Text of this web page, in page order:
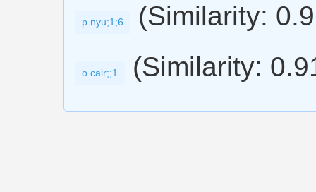
p.nyu;1;6 (Similarity:
o.cair;;1 (Similarity: